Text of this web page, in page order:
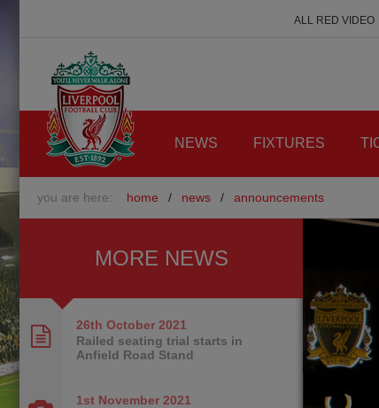
ALL RED VIDEO
NEWS FIXTURES
you are here: home / news / announcements
MORE NEWS
26th October 2021
Railed seating trial starts in
Anfield Road Stand
1st November 2021